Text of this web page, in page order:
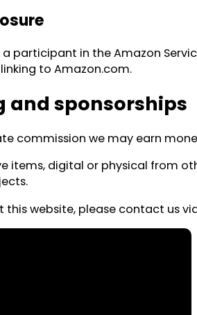
participant in the Amazon
to Amazon.com.
and sponsorships
commission we may earn
items, digital or physical from
this website, please contact us